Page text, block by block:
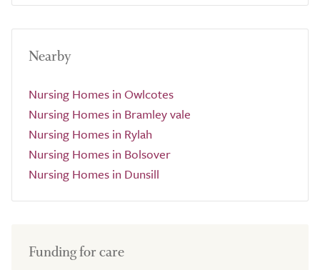
Nearby
Nursing Homes in Owlcotes
Nursing Homes in Bramley vale
Nursing Homes in Rylah
Nursing Homes in Bolsover
Nursing Homes in Dunsill
Funding for care